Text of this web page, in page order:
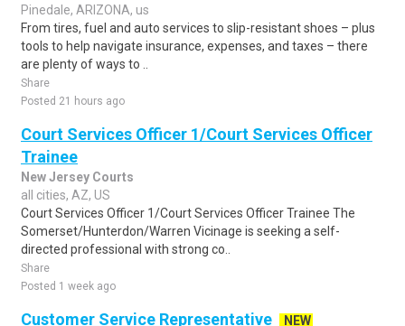
Pinedale, ARIZONA, us
From tires, fuel and auto services to slip-resistant shoes – plus
tools to help navigate insurance, expenses, and taxes – there
are plenty of ways to ..
Share
Posted 21 hours ago
Court Services Officer 1/Court Services Officer
Trainee
New Jersey Courts
all cities, AZ, US
Court Services Officer 1/Court Services Officer Trainee The
Somerset/Hunterdon/Warren Vicinage is seeking a self-
directed professional with strong co..
Share
Posted 1 week ago
Customer Service Representative
NEW